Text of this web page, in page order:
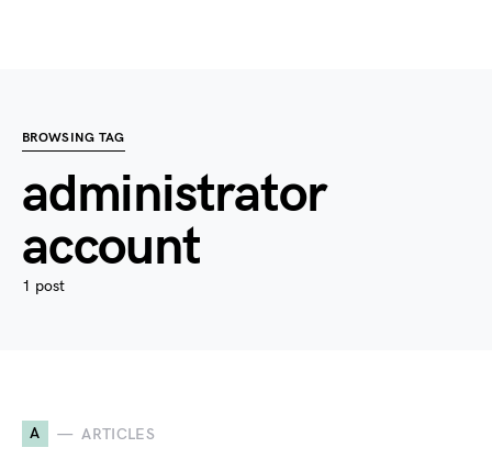
BROWSING TAG
administrator
account
1 post
A ARTICLES